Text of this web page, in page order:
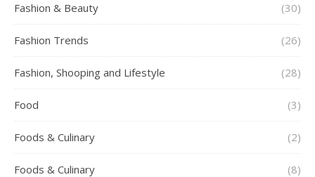
Fashion & Beauty (30)
Fashion Trends (26)
Fashion, Shooping and Lifestyle (28)
Food (3)
Foods & Culinary (2)
Foods & Culinary (8)